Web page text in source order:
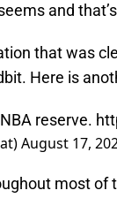
and
that was
Here is
reserve.
August 17,
most of